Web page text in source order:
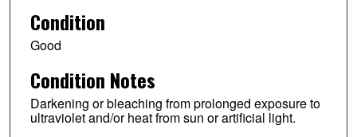
Condition
Good
Condition Notes
Darkening or bleaching from prolonged exposure to
ultraviolet and/or heat from sun or artificial light.